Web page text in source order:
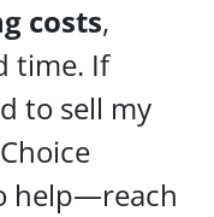
costs,
time. If
to sell my
help—reach